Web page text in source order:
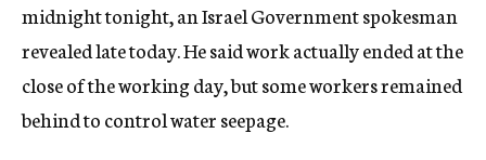
midnight tonight, an Israel Government spokesman
revealed late today. He said work actually ended at the
close of the working day, but some workers remained
behind to control water seepage.